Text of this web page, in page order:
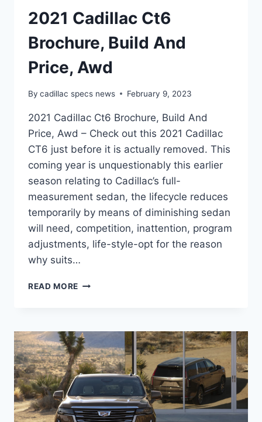
2021 Cadillac Ct6
Brochure, Build And
Price, Awd
By cadillac specs news February 9, 2023
2021 Cadillac Ct6 Brochure, Build And
Price, Awd – Check out this 2021 Cadillac
CT6 just before it is actually removed. This
coming year is unquestionably this earlier
season relating to Cadillac’s full-
measurement sedan, the lifecycle reduces
temporarily by means of diminishing sedan
will need, competition, inattention, program
adjustments, life-style-opt for the reason
why suits…
READ MORE 2021
BUILD
AND
PRICE,
AWD